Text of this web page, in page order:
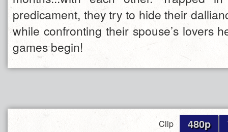
predicament, they try to hide their
while confronting their spouse’s lovers
games begin!
Clip 480p